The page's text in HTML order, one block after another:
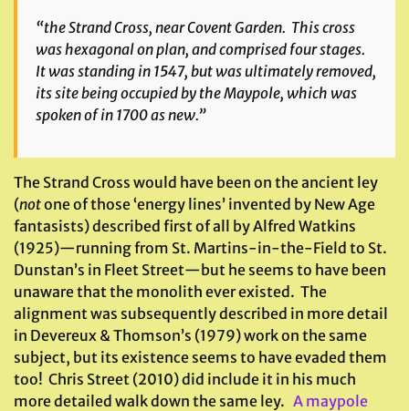
“the Strand Cross, near Covent Garden. This cross
was hexagonal on plan, and comprised four stages.
It was standing in 1547, but was ultimately removed,
its site being occupied by the Maypole, which was
spoken of in 1700 as new.”
The Strand Cross would have been on the ancient ley
(notone of those ‘energy lines’ invented by New Age
fantasists) described first of all by Alfred Watkins
(1925)—running from St. Martins-in-the-Field to St.
Dunstan’s in Fleet Street—but he seems to have been
unaware that the monolith ever existed. The
alignment was subsequently described in more detail
in Devereux & Thomson’s (1979) work on the same
subject, but its existence seems to have evaded them
too! Chris Street (2010) did include it in his much
more detailed walk down the same ley. A maypole